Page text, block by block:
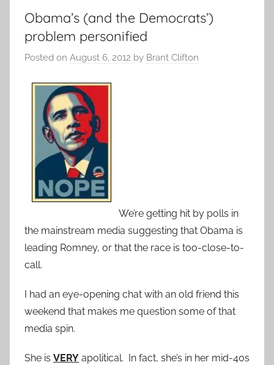
Obama’s (and the Democrats’)
problem personified
Posted on August 6, 2012 by Brant Clifton
We’re getting hit by polls in
the mainstream media suggesting that Obama is
leading Romney, or that the race is too-close-to-
call.
I had an eye-opening chat with an old friend this
weekend that makes me question some of that
media spin.
She is VERY apolitical. In fact, she’s in her mid-40s